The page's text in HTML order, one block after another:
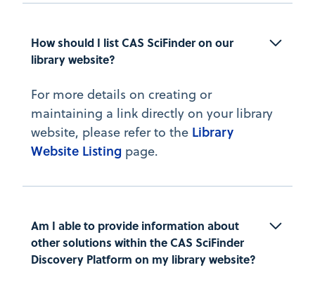
How should I list CAS SciFinder on our
library website?
For more details on creating or
maintaining a link directly on your library
website, please refer to the Library
Website Listing page.
Am I able to provide information about
other solutions within the CAS SciFinder
Discovery Platform on my library website?